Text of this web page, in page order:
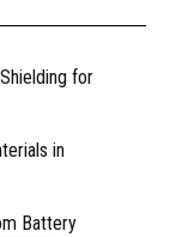
for
in
Battery